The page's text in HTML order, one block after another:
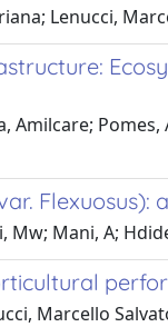
Lenucci,
Mw; Mani, A;
Marcello